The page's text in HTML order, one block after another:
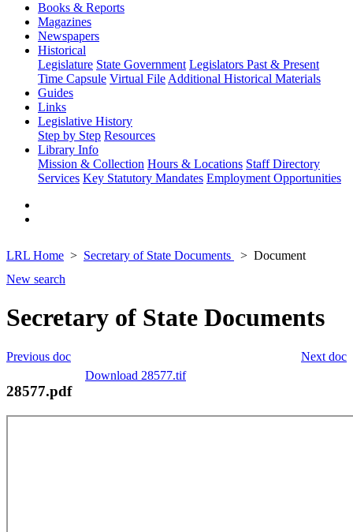
Books & Reports
Magazines
Newspapers
Historical
Legislature State Government Legislators Past & Present
Time Capsule Virtual File Additional Historical Materials
Guides
Links
Legislative History
Step by Step Resources
Library Info
Mission & Collection Hours & Locations Staff Directory
Services Key Statutory Mandates Employment Opportunities
LRL Home Secretary of State Documents
Document
New search
Secretary of State Documents
Next doc
Previous doc
Download 28577.tif
28577.pdf